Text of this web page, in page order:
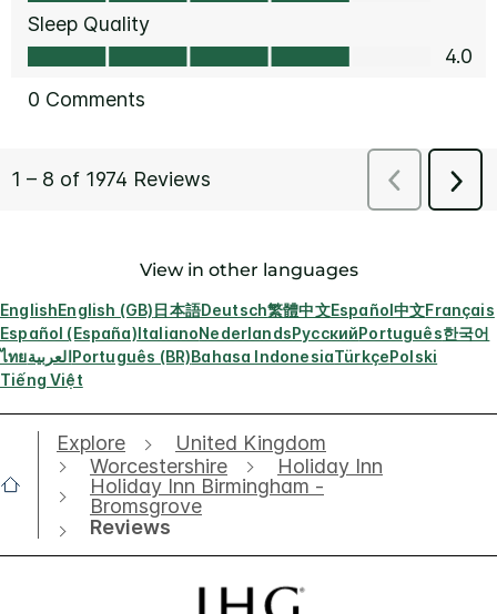
View in other languages
EnglishEnglish (GB)日本語Deutsch繁體中文Español中文Français
Español (España)ItalianoNederlandsРусскийPortuguês한국어
ไทยالعربيةPortuguês (BR)Bahasa IndonesiaTürkçePolski
Tiếng Việt
Explore
United Kingdom
Worcestershire
Holiday Inn
Holiday Inn Birmingham -
Bromsgrove
Reviews